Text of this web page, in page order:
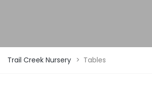
Trail Creek Nursery > Tables